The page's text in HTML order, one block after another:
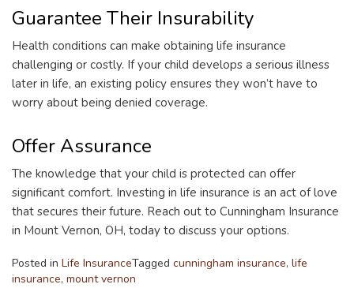
Guarantee Their Insurability
Health conditions can make obtaining life insurance
challenging or costly. If your child develops a serious illness
later in life, an existing policy ensures they won’t have to
worry about being denied coverage.
Offer Assurance
The knowledge that your child is protected can offer
significant comfort. Investing in life insurance is an act of love
that secures their future. Reach out to Cunningham Insurance
in Mount Vernon, OH, today to discuss your options.
Posted in Life InsuranceTagged cunningham insurance, life
insurance, mount vernon